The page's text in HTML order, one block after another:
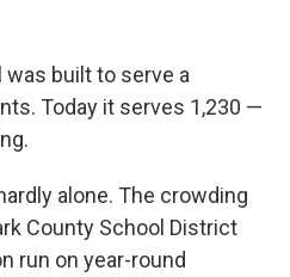
built to serve a
Today it serves 1,230 —
alone. The crowding
County School District
run on year-round